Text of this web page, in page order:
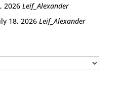
2026 Leif_Alexander
18, 2026 Leif_Alexander